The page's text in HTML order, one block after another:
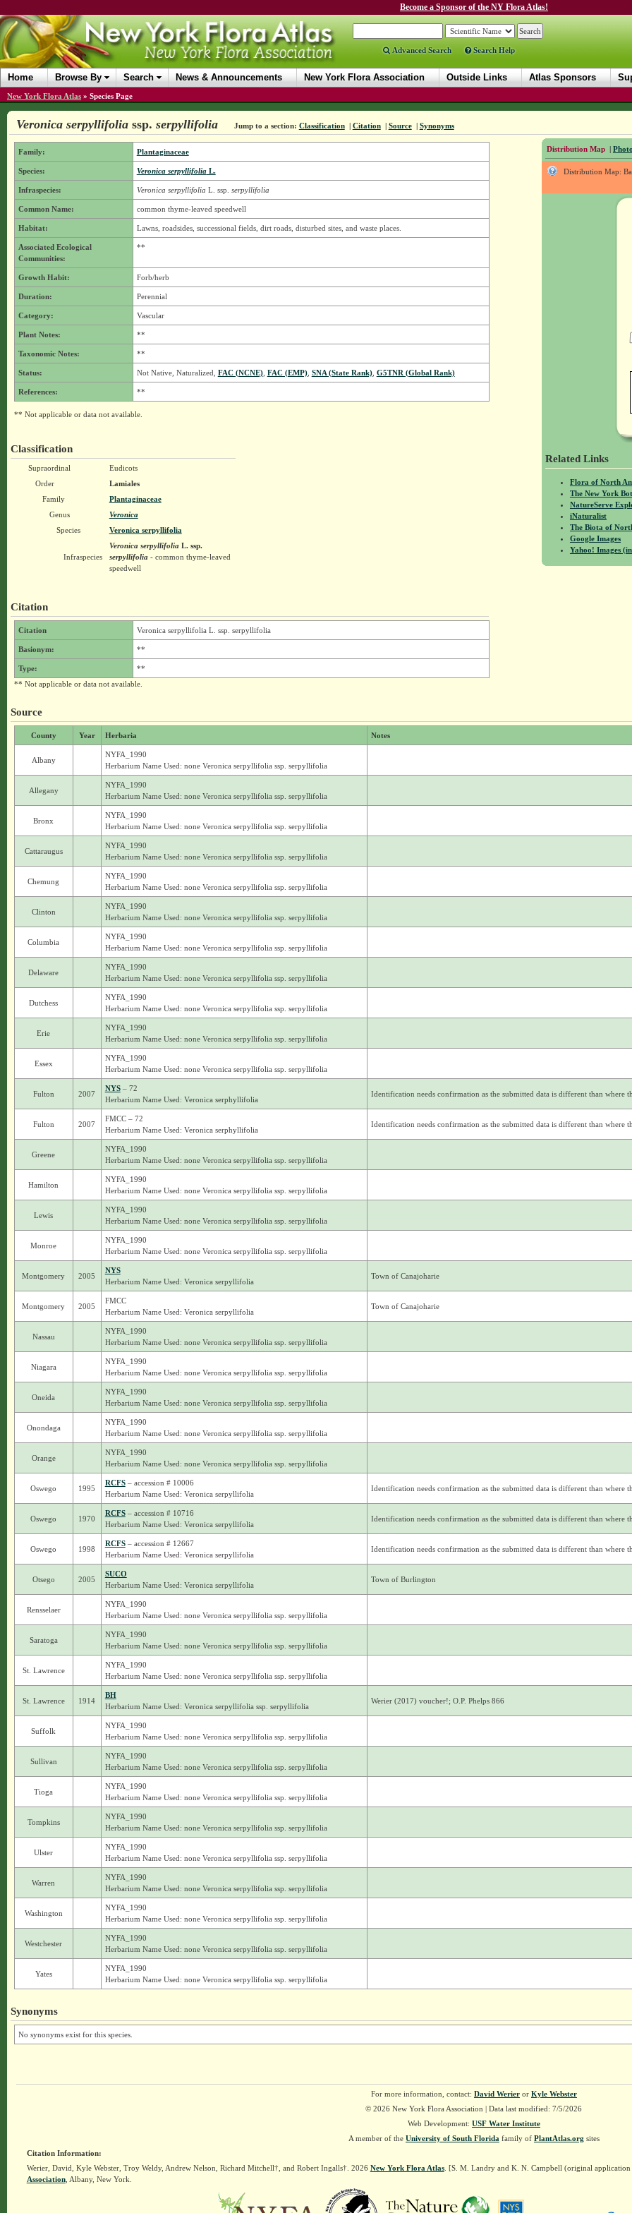
Become a Sponsor of the NY Flora Atlas!
Advanced Search Search Help
Home Browse By Search News & Announcements New York Flora Association Outside Links Atlas Sponsors
New York Flora Atlas » Species Page
Veronica serpyllifolia ssp. serpyllifolia Jump to a section: Classification | Citation | Source | Synonyms
Distribution Map |
Distribution Map:
Related Links
Flora of North
The New York
NatureServe
iNaturalist
The Biota of
Google Images
Yahoo! Images
Family: Plantaginaceae
Species: Veronica serpyllifoliaL.
Infraspecies: Veronica serpyllifolia L. ssp. serpyllifolia
Common Name: common thyme-leaved speedwell
Habitat: Lawns, roadsides, successional fields, dirt roads, disturbed sites, and waste places.
Associated Ecological
Communities:
**
Growth Habit: Forb/herb
Duration: Perennial
Category: Vascular
Plant Notes: **
Taxonomic Notes: **
Status: Not Native, Naturalized, FAC (NCNE), FAC (EMP), SNA (State Rank), G5TNR (Global Rank)
References: **
** Not applicable or data not available.
Classification
Supraordinal
Eudicots
Order
Lamiales
Family
Plantaginaceae
Genus
Veronica
Species
Veronica serpyllifolia
Infraspecies
Veronica serpyllifoliaL. ssp.
serpyllifolia- common thyme-leaved
speedwell
Citation
Citation Veronica serpyllifolia L. ssp. serpyllifolia
Basionym: **
Type:
**
** Not applicable or data not available.
Source
County Year Herbaria Notes
Albany
NYFA_1990
Herbarium Name Used: none Veronica serpyllifolia ssp. serpyllifolia
Allegany
NYFA_1990
Herbarium Name Used: none Veronica serpyllifolia ssp. serpyllifolia
Bronx
NYFA_1990
Herbarium Name Used: none Veronica serpyllifolia ssp. serpyllifolia
Cattaraugus
NYFA_1990
Herbarium Name Used: none Veronica serpyllifolia ssp. serpyllifolia
Chemung
NYFA_1990
Herbarium Name Used: none Veronica serpyllifolia ssp. serpyllifolia
Clinton
NYFA_1990
Herbarium Name Used: none Veronica serpyllifolia ssp. serpyllifolia
Columbia
NYFA_1990
Herbarium Name Used: none Veronica serpyllifolia ssp. serpyllifolia
Delaware
NYFA_1990
Herbarium Name Used: none Veronica serpyllifolia ssp. serpyllifolia
Dutchess
NYFA_1990
Herbarium Name Used: none Veronica serpyllifolia ssp. serpyllifolia
Erie
NYFA_1990
Herbarium Name Used: none Veronica serpyllifolia ssp. serpyllifolia
Essex
NYFA_1990
Herbarium Name Used: none Veronica serpyllifolia ssp. serpyllifolia
Fulton 2007
NYS– 72
Herbarium Name Used: Veronica serphyllifolia
Identification needs confirmation as the submitted data is different than where
Fulton 2007
FMCC – 72
Herbarium Name Used: Veronica serphyllifolia
Identification needs confirmation as the submitted data is different than where
Greene
NYFA_1990
Herbarium Name Used: none Veronica serpyllifolia ssp. serpyllifolia
Hamilton
NYFA_1990
Herbarium Name Used: none Veronica serpyllifolia ssp. serpyllifolia
Lewis
NYFA_1990
Herbarium Name Used: none Veronica serpyllifolia ssp. serpyllifolia
Monroe
NYFA_1990
Herbarium Name Used: none Veronica serpyllifolia ssp. serpyllifolia
Montgomery 2005
NYS
Herbarium Name Used: Veronica serpyllifolia
Town of Canajoharie
Montgomery 2005
FMCC
Herbarium Name Used: Veronica serpyllifolia
Town of Canajoharie
Nassau
NYFA_1990
Herbarium Name Used: none Veronica serpyllifolia ssp. serpyllifolia
Niagara
NYFA_1990
Herbarium Name Used: none Veronica serpyllifolia ssp. serpyllifolia
Oneida
NYFA_1990
Herbarium Name Used: none Veronica serpyllifolia ssp. serpyllifolia
Onondaga
NYFA_1990
Herbarium Name Used: none Veronica serpyllifolia ssp. serpyllifolia
Orange
NYFA_1990
Herbarium Name Used: none Veronica serpyllifolia ssp. serpyllifolia
Oswego 1995
RCFS– accession # 10006
Herbarium Name Used: Veronica serpyllifolia
Identification needs confirmation as the submitted data is different than where
Oswego 1970
RCFS– accession # 10716
Herbarium Name Used: Veronica serpyllifolia
Identification needs confirmation as the submitted data is different than where
Oswego 1998
RCFS– accession # 12667
Herbarium Name Used: Veronica serpyllifolia
Identification needs confirmation as the submitted data is different than where
Otsego 2005
SUCO
Herbarium Name Used: Veronica serpyllifolia
Town of Burlington
Rensselaer
NYFA_1990
Herbarium Name Used: none Veronica serpyllifolia ssp. serpyllifolia
Saratoga
NYFA_1990
Herbarium Name Used: none Veronica serpyllifolia ssp. serpyllifolia
St. Lawrence
NYFA_1990
Herbarium Name Used: none Veronica serpyllifolia ssp. serpyllifolia
St. Lawrence 1914
BH
Herbarium Name Used: Veronica serpyllifolia ssp. serpyllifolia
Werier (2017) voucher!; O.P. Phelps 866
Suffolk
NYFA_1990
Herbarium Name Used: none Veronica serpyllifolia ssp. serpyllifolia
Sullivan
NYFA_1990
Herbarium Name Used: none Veronica serpyllifolia ssp. serpyllifolia
Tioga
NYFA_1990
Herbarium Name Used: none Veronica serpyllifolia ssp. serpyllifolia
Tompkins
NYFA_1990
Herbarium Name Used: none Veronica serpyllifolia ssp. serpyllifolia
Ulster
NYFA_1990
Herbarium Name Used: none Veronica serpyllifolia ssp. serpyllifolia
Warren
NYFA_1990
Herbarium Name Used: none Veronica serpyllifolia ssp. serpyllifolia
Washington
NYFA_1990
Herbarium Name Used: none Veronica serpyllifolia ssp. serpyllifolia
Westchester
NYFA_1990
Herbarium Name Used: none Veronica serpyllifolia ssp. serpyllifolia
Yates
NYFA_1990
Herbarium Name Used: none Veronica serpyllifolia ssp. serpyllifolia
Synonyms
No synonyms exist for this species.
For more information, contact: David Werieror Kyle Webster
© 2026 New York Flora Association | Data last modified: 7/5/2026
Web Development: USF Water Institute
A member of the University of South Florida family of PlantAtlas.org sites
Citation Information:
Werier, David, Kyle Webster, Troy Weldy, Andrew Nelson, Richard Mitchell†, and Robert Ingalls†. 2026 New York Flora Atlas. [S. M. Landry and K. N. Campbell (original application
Association, Albany, New York.